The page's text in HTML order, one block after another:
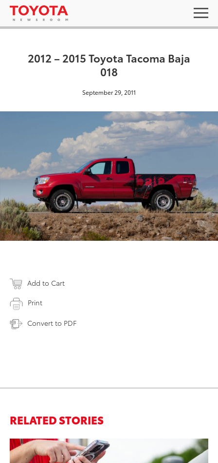
2012 – 2015 Toyota Tacoma Baja
018
September 29, 2011
Add to Cart
Print
Convert to PDF
RELATED STORIES